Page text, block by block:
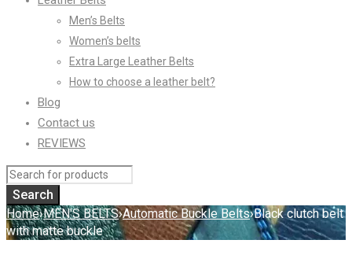
Men’s Belts
Women’s belts
Extra Large Leather Belts
How to choose a leather belt?
Blog
Contact us
REVIEWS
Home›MEN'S BELTS›Automatic Buckle Belts›Black clutch belt
with matte buckle